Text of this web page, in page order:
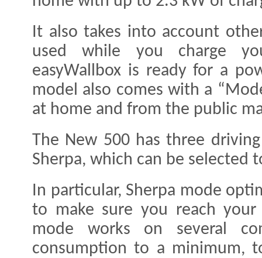
It also takes into account
used while you charge
easyWallbox is ready for a
model also comes with a
at home and from the public
The New 500 has three
Sherpa, which can be selected
In particular, Sherpa mode
to make sure you reach your
mode works on several
consumption to a minimum,